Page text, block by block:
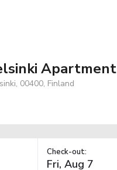
Apartment
00400, Finland
Check-out: